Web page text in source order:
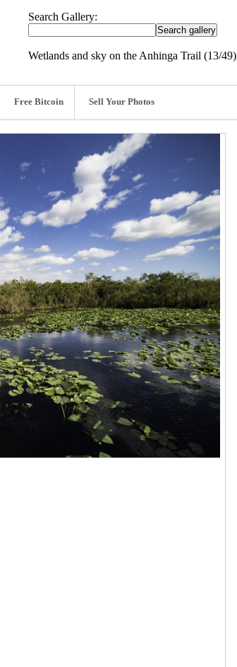
Search Gallery:
Wetlands and sky on the Anhinga Trail (13/49)
Free Bitcoin Sell Your Photos